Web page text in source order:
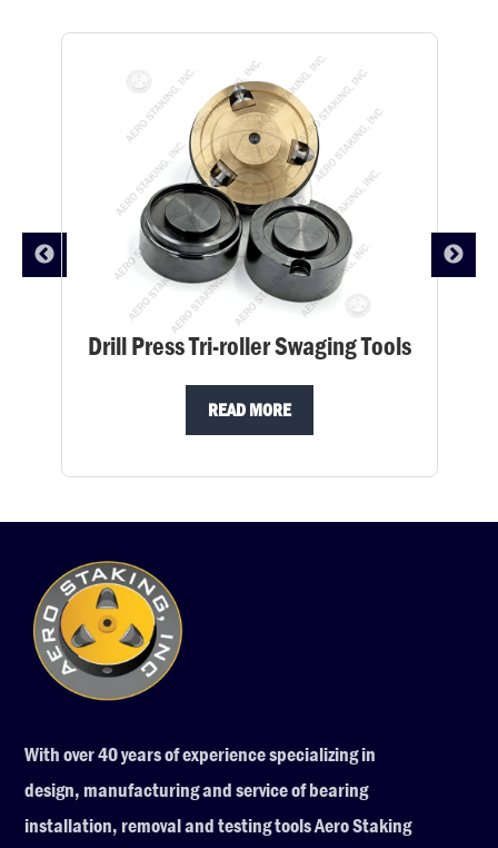
Drill Press Tri-roller Swaging Tools
READ MORE
With over 40 years of experience specializing in
design, manufacturing and service of bearing
installation, removal and testing tools Aero Staking